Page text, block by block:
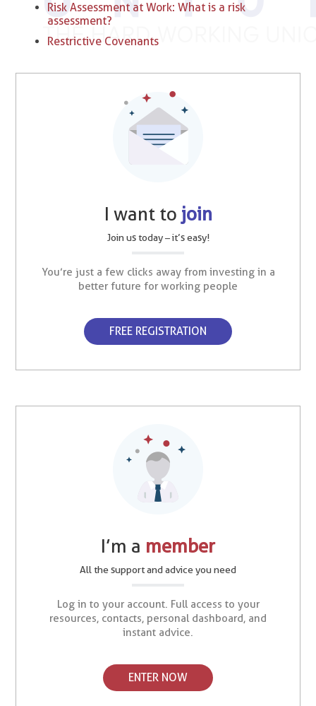
Risk Assessment at Work: What is a risk
assessment?
Restrictive Covenants
I want to join
Join us today – it’s easy!
You’re just a few clicks away from investing in a
better future for working people
FREE REGISTRATION
I’m a member
All the support and advice you need
Log in to your account. Full access to your
resources, contacts, personal dashboard, and
instant advice.
ENTER NOW